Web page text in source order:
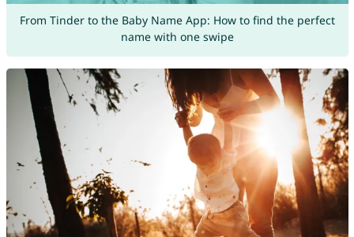
From Tinder to the Baby Name App: How to find the perfect
name with one swipe